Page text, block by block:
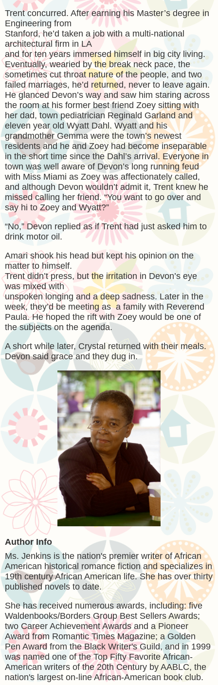
Trent concurred. After earning his Master’s degree in
Engineering from
Stanford, he’d taken a job with a multi-national
architectural firm in LA
and for ten years immersed himself in big city living.
Eventually, wearied by the break neck pace, the
sometimes cut throat nature of the people, and two
failed marriages, he’d returned, never to leave again.
He glanced Devon’s way and saw him staring across
the room at his former best friend Zoey sitting with
her dad, town pediatrician Reginald Garland and
eleven year old Wyatt Dahl. Wyatt and his
grandmother Gemma were the town’s newest
residents and he and Zoey had become inseparable
in the short time since the Dahl’s arrival. Everyone in
town was well aware of Devon’s long running feud
with Miss Miami as Zoey was affectionately called,
and although Devon wouldn’t admit it, Trent knew he
missed calling her friend. “You want to go over and
say hi to Zoey and Wyatt?”
“No,” Devon replied as if Trent had just asked him to
drink motor oil.
Amari shook his head but kept his opinion on the
matter to himself.
Trent didn’t press, but the irritation in Devon’s eye
was mixed with
unspoken longing and a deep sadness. Later in the
week, they’d be meeting as a family with Reverend
Paula. He hoped the rift with Zoey would be one of
the subjects on the agenda.
A short while later, Crystal returned with their meals.
Devon said grace and they dug in.
Author Info
Ms. Jenkins is the nation's premier writer of African
American historical romance fiction and specializes in
19th century African American life. She has over thirty
published novels to date.
She has received numerous awards, including: five
Waldenbooks/Borders Group Best Sellers Awards;
two Career Achievement Awards and a Pioneer
Award from Romantic Times Magazine; a Golden
Pen Award from the Black Writer's Guild, and in 1999
was named one of the Top Fifty Favorite African-
American writers of the 20th Century by AABLC, the
nation's largest on-line African-American book club.